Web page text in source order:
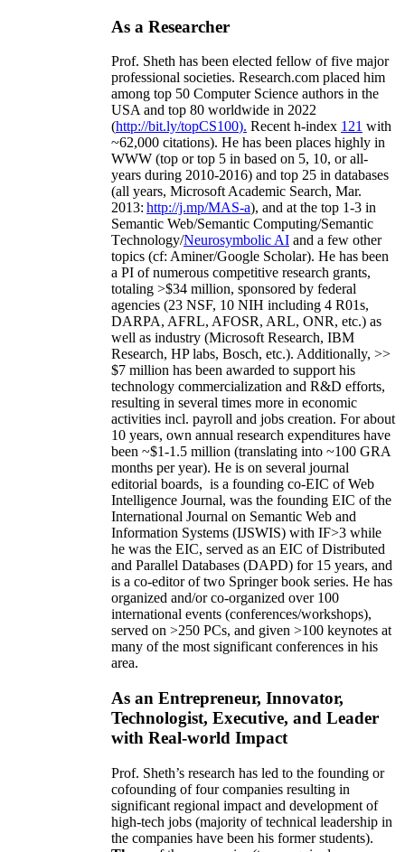
As a Researcher
Prof. Sheth has been elected fellow offive major
professional societies. Research.com placed him
among top 50 Computer Science authors in the
USA and top 80 worldwide in 2022
(http://bit.ly/topCS100). Recent h-index 121 with
~62,000 citations). He has been places highly in
WWW (top or top 5 in based on 5, 10, or all-
years during 2010-2016) and top 25 in databases
(all years, Microsoft Academic Search, Mar.
2013: http://j.mp/MAS-a), and at the top 1-3 in
Semantic Web/Semantic Computing/Semantic
Technology/Neurosymbolic AI and a few other
topics (cf: Aminer/Google Scholar). He has been
a PI ofnumerous competitive research grants,
totaling >$34 million, sponsored by federal
agencies (23 NSF, 10 NIH including 4 R01s,
DARPA, AFRL, AFOSR, ARL, ONR, etc.) as
well as industry (Microsoft Research, IBM
Research, HP labs, Bosch, etc.). Additionally, >>
$7 million has been awarded to support his
technology commercialization and R&D efforts,
resulting in several times more in economic
activities incl. payroll and jobs creation. For about
10 years, own annual research expenditures have
been ~$1-1.5 million (translating into ~100 GRA
months per year). He is on several journal
editorial boards, is a founding co-EIC of Web
Intelligence Journal, was the founding EIC of the
International Journal on Semantic Web and
Information Systems (IJSWIS) with IF>3 while
he was the EIC, served as an EIC ofDistributed
and Parallel Databases (DAPD) for 15 years, and
is a co-editor of two Springer book series. He has
organized and/or co-organized over 100
international events (conferences/workshops),
served on >250 PCs, and given >100 keynotes at
many of the most significant conferences in his
area.
As an Entrepreneur, Innovator,
Technologist, Executive, and Leader
with Real-world Impact
Prof. Sheth’s research has led to the founding or
cofounding of four companies resulting in
significant regional impact and development of
high-tech jobs (majority of technical leadership in
the companies have been his former students).